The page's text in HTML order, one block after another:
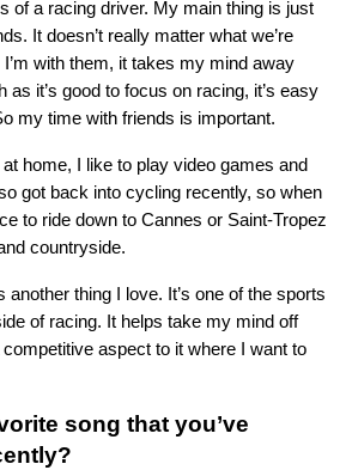
of a racing driver. My main thing is just
It doesn’t really matter what we’re
with them, it takes my mind away
as it’s good to focus on racing, it’s easy
my time with friends is important.
at home, I like to play video games and
got back into cycling recently, so when
to ride down to Cannes or Saint-Tropez
countryside.
another thing I love. It’s one of the sports
of racing. It helps take my mind off
aspect to it where I want to
song that you’ve